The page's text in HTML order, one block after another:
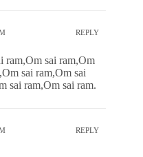
REPLY
ram,Om sai ram,Om
sai ram,Om sai
sai ram,Om sai ram.
REPLY